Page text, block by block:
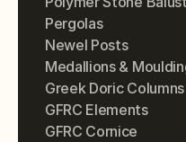
Pergolas
Newel Posts
Medallions &
Greek Doric Columns
GFRC Elements
GFRC Cornice